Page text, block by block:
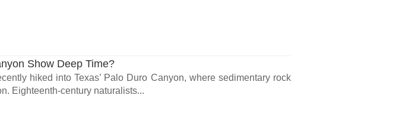
Show Deep Time?
hiked into Texas’ Palo Duro Canyon, where sedimentary rock
Eighteenth-century naturalists...